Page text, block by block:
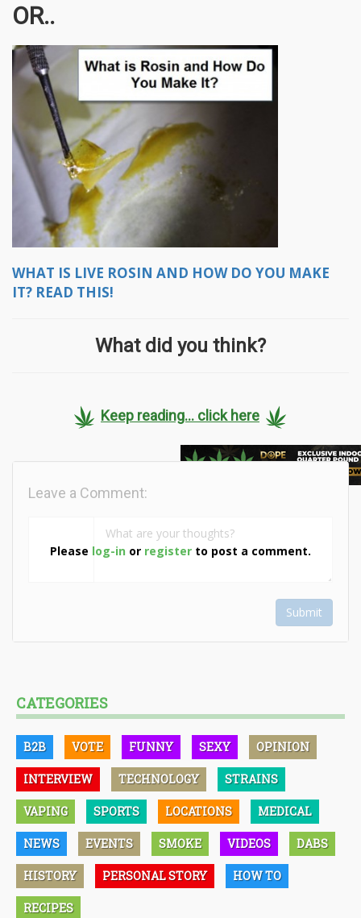
OR..
WHAT IS LIVE ROSIN AND HOW DO YOU MAKE
IT? READ THIS!
What did you think?
Keep reading... click here
Please log-in or register to post a comment.
Leave a Comment:
Submit
CATEGORIES
B2B VOTE FUNNY SEXY OPINION
INTERVIEW TECHNOLOGY STRAINS
VAPING SPORTS LOCATIONS MEDICAL
NEWS EVENTS SMOKE VIDEOS DABS
HISTORY PERSONAL STORY HOW TO
RECIPES